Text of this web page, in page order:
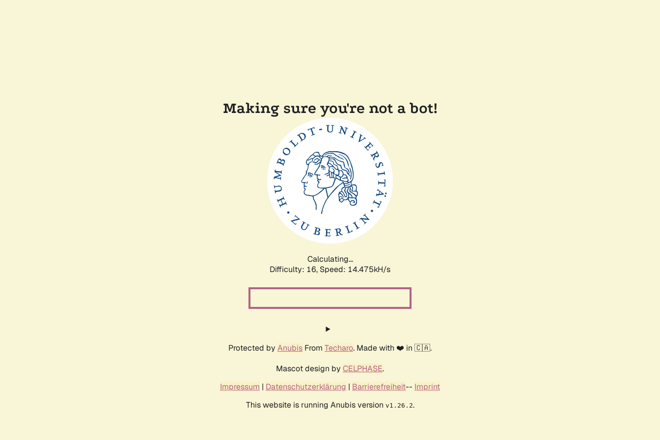
Making sure you're not a bot!
Calculating...
Difficulty: 16, Speed: 17.176kH/s
Protected by Anubis From Techaro. Made with ❤️ in 🇨🇦.
Mascot design by CELPHASE.
Impressum | Datenschutzerklärung | Barrierefreiheit-- Imprint
This website is running Anubis version v1.26.2.